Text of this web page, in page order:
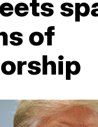
of